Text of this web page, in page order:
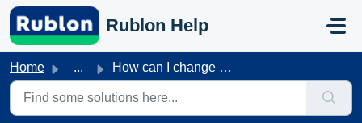
Skip to main content
Rublon Help
Home ... How can I change my payment card?